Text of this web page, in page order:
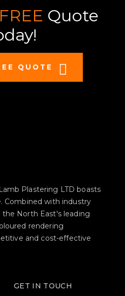
FREE Quote
QUOTE
Plastering LTD boasts
Combined with industry
the North East's leading
rendering
and cost-effective
GET IN TOUCH